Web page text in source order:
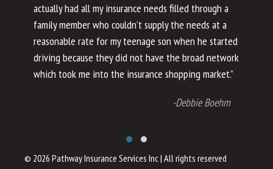
actually had all my insurance needs filled through a
family member who couldn’t supply the needs at a
reasonable rate for my teenage son when he started
driving because they did not have the broad network
which took me into the insurance shopping market.”
-Debbie Boehm
© 2026 Pathway Insurance Services Inc| All rights reserved